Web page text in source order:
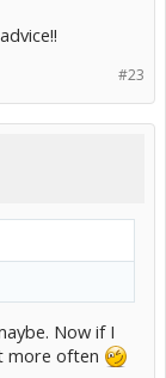
#23
Now if I
more often